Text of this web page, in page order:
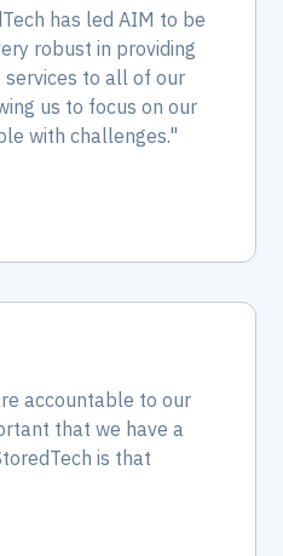
has led AIM to be
robust in providing
to all of our
us to focus on our
with challenges."
accountable to our
that we have a
is that